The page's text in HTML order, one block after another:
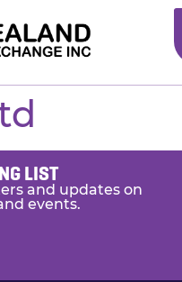
LIST
and updates on
events.